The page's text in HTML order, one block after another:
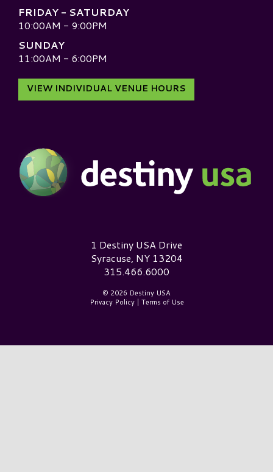
FRIDAY - SATURDAY
10:00AM - 9:00PM
SUNDAY
11:00AM - 6:00PM
VIEW INDIVIDUAL VENUE HOURS
Destiny USA Logo1 Destiny USA Drive
Syracuse, NY 13204
315.466.6000
© 2026 Destiny USA
Privacy Policy| Terms of Use